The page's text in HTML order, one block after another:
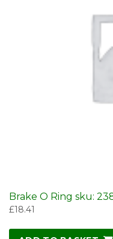
Brake O Ring sku:
£18.41